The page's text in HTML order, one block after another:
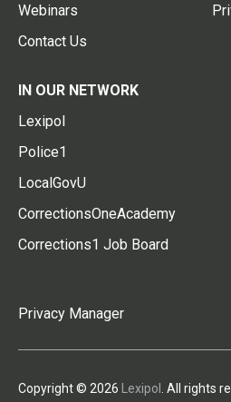
Webinars
Contact Us
IN OUR NETWORK
Lexipol
Police1
LocalGovU
CorrectionsOneAcademy
Corrections1 Job Board
Privacy Manager
Copyright © 2026 Lexipol . All rights